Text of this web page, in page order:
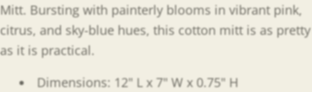
Mitt. Bursting with painterly blooms in vibrant pink,
citrus, and sky-blue hues, this cotton mitt is as pretty
as it is practical.
Dimensions: 12" L x 7" W x 0.75" H